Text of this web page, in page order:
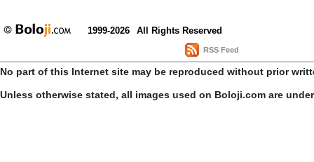
1999-2026 All Rights Reserved
RSS Feed
No part of this Internet site may be reproduced without prior
Unless otherwise stated, all images used on Boloji.com are